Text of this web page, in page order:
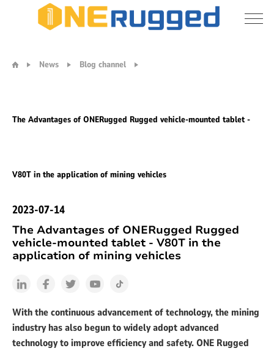
News Blog channel
The Advantages of ONERugged Rugged vehicle-mounted tablet -
V80T in the application of mining vehicles
2023-07-14
The Advantages of ONERugged Rugged
vehicle-mounted tablet - V80T in the
application of mining vehicles
With the continuous advancement of technology, the mining
industry has also begun to widely adopt advanced
technology to improve efficiency and safety. ONE Rugged